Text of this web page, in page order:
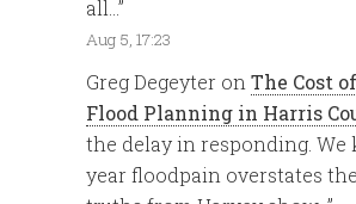
all…”
Aug 5, 17:23
Greg Degeyter onThe Cost
Flood Planning in Harris
the delay in responding. We
year floodpain overstates